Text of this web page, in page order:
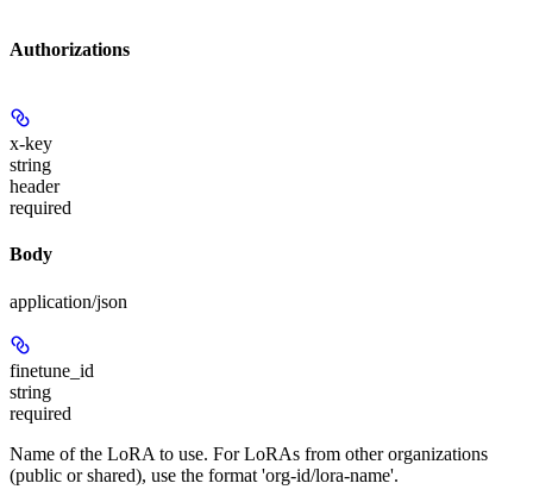
Authorizations
x-key
string
header
required
Body
application/json
finetune_id
string
required
Name of the LoRA to use. For LoRAs from other organizations
(public or shared), use the format 'org-id/lora-name'.